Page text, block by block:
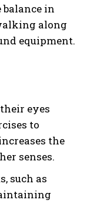
in
along
equipment.
eyes
to
the
senses.
such as